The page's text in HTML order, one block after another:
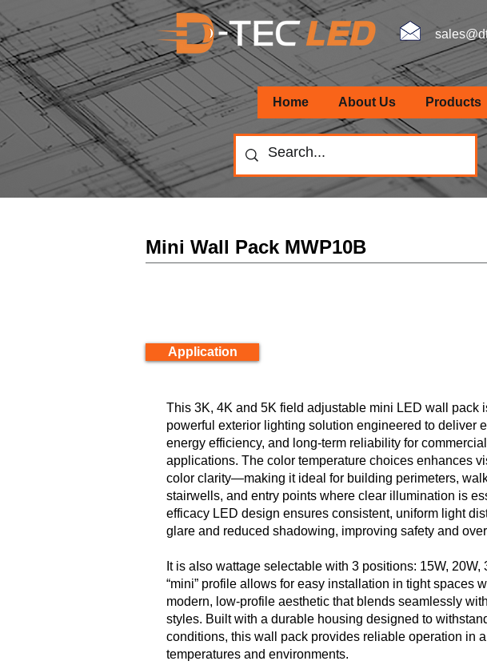
Home About Us Products
Mini Wall Pack MWP10B
Application
This 3K, 4K and 5K field adjustable mini LED wall pack
powerful exterior lighting solution engineered to deliver
energy efficiency, and long-term reliability for
applications. The color temperature choices enhances
color clarity—making it ideal for building perimeters,
stairwells, and entry points where clear illumination is
efficacy LED design ensures consistent, uniform light
glare and reduced shadowing, improving safety and
It is aIso wattage selectable with 3 positions: 15W, 20W,
“mini” profile allows for easy installation in tight spaces
modern, low-profile aesthetic that blends seamlessly
styles. Built with a durable housing designed to
conditions, this wall pack provides reliable operation in
temperatures and environments.